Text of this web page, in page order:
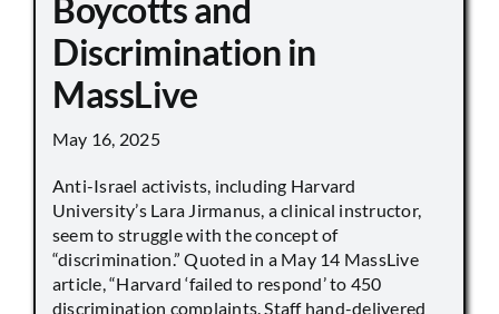
Boycotts and
Discrimination in
MassLive
May 16, 2025
Anti-Israel activists, including Harvard
University’s Lara Jirmanus, a clinical instructor,
seem to struggle with the concept of
“discrimination.” Quoted in a May 14 MassLive
article, “Harvard ‘failed to respond’ to 450
discrimination complaints. Staff hand-delivered